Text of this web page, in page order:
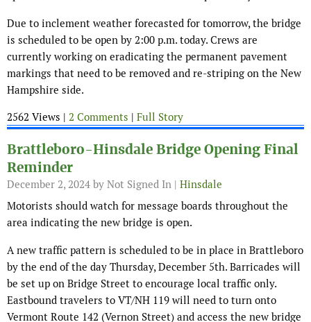
Due to inclement weather forecasted for tomorrow, the bridge
is scheduled to be open by 2:00 p.m. today. Crews are
currently working on eradicating the permanent pavement
markings that need to be removed and re-striping on the New
Hampshire side.
2562 Views | 2 Comments | Full Story
Brattleboro-Hinsdale Bridge Opening Final
Reminder
December 2, 2024 by Not Signed In | Hinsdale
Motorists should watch for message boards throughout the
area indicating the new bridge is open.
A new traffic pattern is scheduled to be in place in Brattleboro
by the end of the day Thursday, December 5th. Barricades will
be set up on Bridge Street to encourage local traffic only.
Eastbound travelers to VT/NH 119 will need to turn onto
Vermont Route 142 (Vernon Street) and access the new bridge